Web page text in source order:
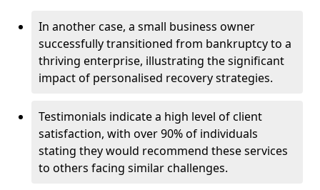
In another case, a small business owner
successfully transitioned from bankruptcy to a
thriving enterprise, illustrating the significant
impact of personalised recovery strategies.
Testimonials indicate a high level of client
satisfaction, with over 90% of individuals
stating they would recommend these services
to others facing similar challenges.